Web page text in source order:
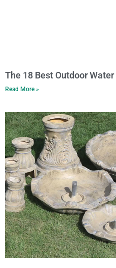
The 18 Best Outdoor
Read More »